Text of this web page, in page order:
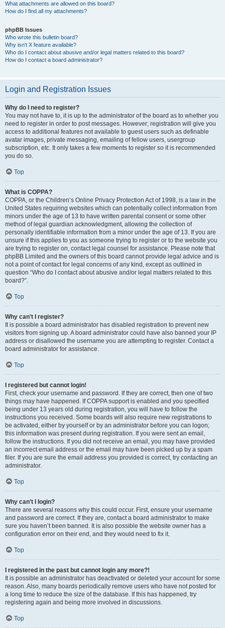
What attachments are allowed on this board?
How do I find all my attachments?
phpBB Issues
Who wrote this bulletin board?
Why isn’t X feature available?
Who do I contact about abusive and/or legal matters related to this board?
How do I contact a board administrator?
Login and Registration Issues
Why do I need to register?
You may not have to, it is up to the administrator of the board as to whether you
need to register in order to post messages. However; registration will give you
access to additional features not available to guest users such as definable
avatar images, private messaging, emailing of fellow users, usergroup
subscription, etc. It only takes a few moments to register so it is recommended
you do so.
Top
What is COPPA?
COPPA, or the Children’s Online Privacy Protection Act of 1998, is a law in the
United States requiring websites which can potentially collect information from
minors under the age of 13 to have written parental consent or some other
method of legal guardian acknowledgment, allowing the collection of
personally identifiable information from a minor under the age of 13. If you are
unsure if this applies to you as someone trying to register or to the website you
are trying to register on, contact legal counsel for assistance. Please note that
phpBB Limited and the owners of this board cannot provide legal advice and is
not a point of contact for legal concerns of any kind, except as outlined in
question “Who do I contact about abusive and/or legal matters related to this
board?”.
Top
Why can’t I register?
It is possible a board administrator has disabled registration to prevent new
visitors from signing up. A board administrator could have also banned your IP
address or disallowed the username you are attempting to register. Contact a
board administrator for assistance.
Top
I registered but cannot login!
First, check your username and password. If they are correct, then one of two
things may have happened. If COPPA support is enabled and you specified
being under 13 years old during registration, you will have to follow the
instructions you received. Some boards will also require new registrations to
be activated, either by yourself or by an administrator before you can logon;
this information was present during registration. If you were sent an email,
follow the instructions. If you did not receive an email, you may have provided
an incorrect email address or the email may have been picked up by a spam
filer. If you are sure the email address you provided is correct, try contacting an
administrator.
Top
Why can’t I login?
There are several reasons why this could occur. First, ensure your username
and password are correct. If they are, contact a board administrator to make
sure you haven’t been banned. It is also possible the website owner has a
configuration error on their end, and they would need to fix it.
Top
I registered in the past but cannot login any more?!
It is possible an administrator has deactivated or deleted your account for some
reason. Also, many boards periodically remove users who have not posted for
a long time to reduce the size of the database. If this has happened, try
registering again and being more involved in discussions.
Top